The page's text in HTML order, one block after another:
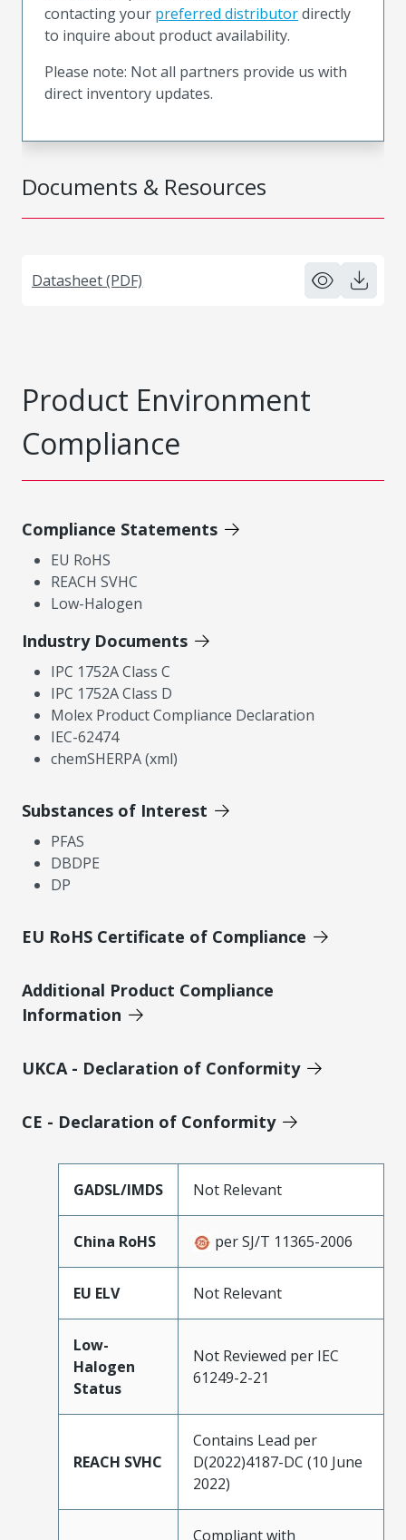
Documents & Resources
Datasheet (PDF)
contacting your preferred distributordirectly
to inquire about product availability.
Please note: Not all partners provide us with
direct inventory updates.
Product Environment
Compliance
Compliance Statements
EU RoHS
REACH SVHC
Low-Halogen
Industry Documents
IPC 1752A Class C
IPC 1752A Class D
Molex Product Compliance Declaration
IEC-62474
chemSHERPA (xml)
Substances of Interest
PFAS
DBDPE
DP
EU RoHS Certificate of Compliance
Additional Product Compliance
Information
UKCA - Declaration of Conformity
CE - Declaration of Conformity
GADSL/IMDS Not Relevant
China RoHS per SJ/T 11365-2006
EU ELV Not Relevant
Low-
Halogen
Status
Not Reviewed per IEC
61249-2-21
REACH SVHC
Contains Lead per
D(2022)4187-DC (10 June
2022)
Compliant with